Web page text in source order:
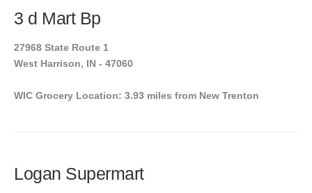
3 d Mart Bp
27968 State Route 1
West Harrison, IN - 47060
WIC Grocery Location: 3.93 miles from New Trenton
Logan Supermart